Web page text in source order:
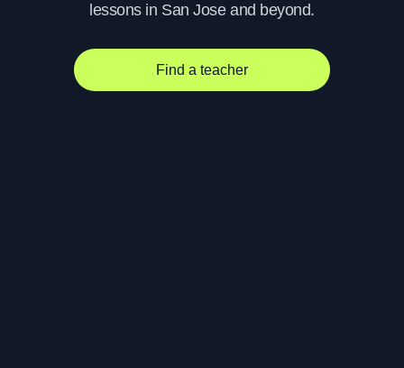
lessons in San Jose and beyond.
Find a teacher